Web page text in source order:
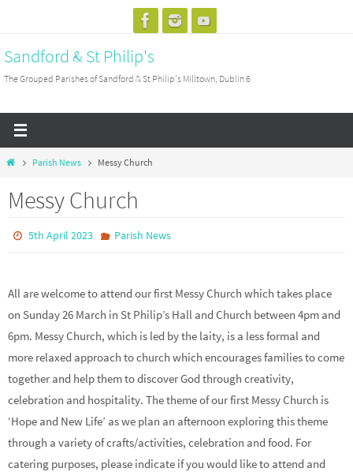
content
Sandford & St Philip's
The Grouped Parishes of Sandford & St Philip's Milltown, Dublin 6
HomeParish News Messy Church
Messy Church
5th April 2023 Parish News
All are welcome to attend our first Messy Church which takes place
on Sunday 26 March in St Philip’s Hall and Church between 4pm and
6pm. Messy Church, which is led by the laity, is a less formal and
more relaxed approach to church which encourages families to come
together and help them to discover God through creativity,
celebration and hospitality. The theme of our first Messy Church is
‘Hope and New Life’ as we plan an afternoon exploring this theme
through a variety of crafts/activities, celebration and food. For
catering purposes, please indicate if you would like to attend and